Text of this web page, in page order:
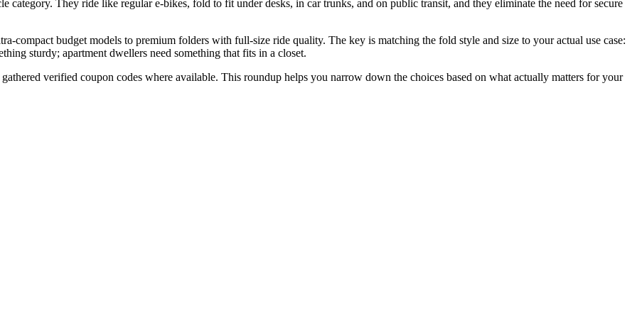
category. They ride like regular e-bikes, fold to fit under desks, in car trunks, and on public transit, and they eliminate the need for secure
compact budget models to premium folders with full-size ride quality. The key is matching the fold style and size to your actual use case:
sturdy; apartment dwellers need something that fits in a closet.
verified coupon codes where available. This roundup helps you narrow down the choices based on what actually matters for your